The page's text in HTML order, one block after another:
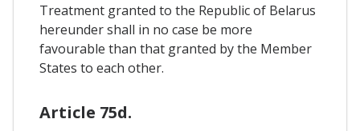
Treatment granted to the Republic of Belarus
hereunder shall in no case be more
favourable than that granted by the Member
States to each other.
Article 75d.